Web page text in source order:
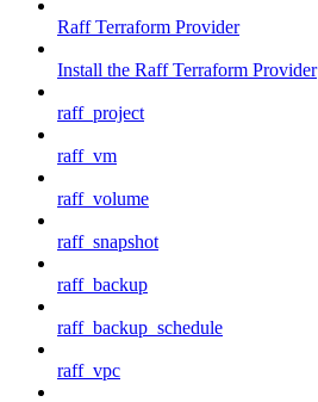
Raff Terraform Provider
Install the Raff Terraform Provider
raff_project
raff_vm
raff_volume
raff_snapshot
raff_backup
raff_backup_schedule
raff_vpc